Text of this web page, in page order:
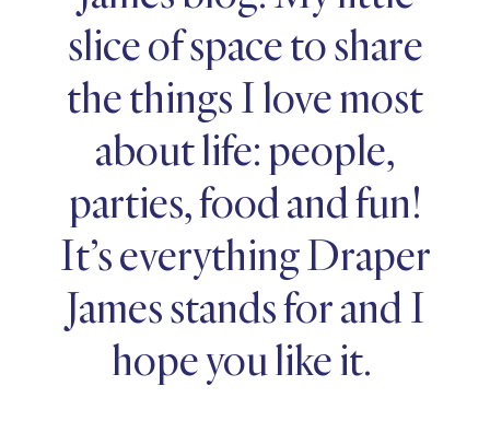
slice of space to share
the things I love most
about life: people,
parties, food and fun!
It’s everything Draper
James stands for and I
hope you like it.